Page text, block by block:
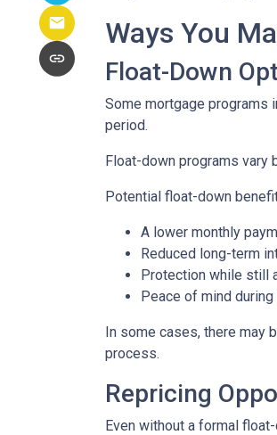
Ways You
Float-Down
Some mortgage programs
period.
Float-down programs vary
Potential float-down
A lower monthly
Reduced long-term
Protection while still
Peace of mind
In some cases, there may
process.
Repricing
Even without a formal